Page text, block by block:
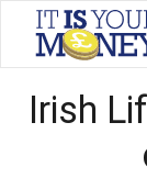
Irish